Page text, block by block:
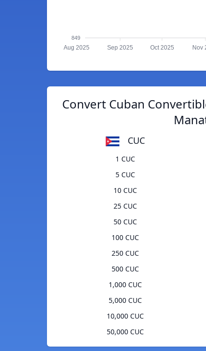
849
Aug 2025 Sep 2025 Oct 2025 Nov
Convert Cuban
CUC
1 CUC
5 CUC
10 CUC
25 CUC
50 CUC
100 CUC
250 CUC
500 CUC
1,000 CUC
5,000 CUC
10,000 CUC
50,000 CUC